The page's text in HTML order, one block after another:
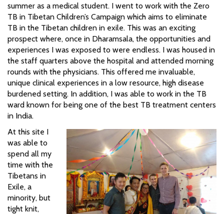
summer as a medical student. I went to work with the Zero
TB in Tibetan Children’s Campaign which aims to eliminate
TB in the Tibetan children in exile. This was an exciting
prospect where, once in Dharamsala, the opportunities and
experiences I was exposed to were endless. I was housed in
the staff quarters above the hospital and attended morning
rounds with the physicians. This offered me invaluable,
unique clinical experiences in a low resource, high disease
burdened setting. In addition, I was able to work in the TB
ward known for being one of the best TB treatment centers
in India.
At this site I
was able to
spend all my
time with the
Tibetans in
Exile, a
minority, but
tight knit,